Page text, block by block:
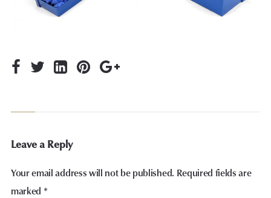
Leave a Reply
Your email address will not be published. Required fields are
marked *